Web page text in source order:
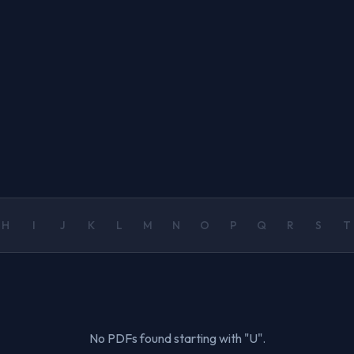
H I J K L M N O P Q R S T
No PDFs found starting with "U".